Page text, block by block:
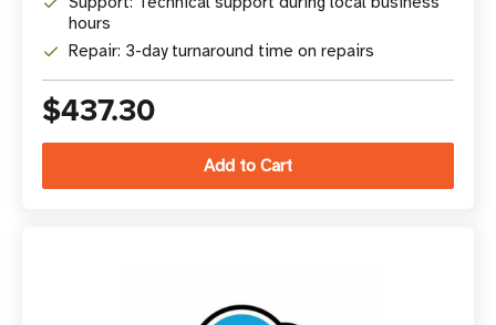
hours
Repair: 3-day turnaround time on repairs
$437.30